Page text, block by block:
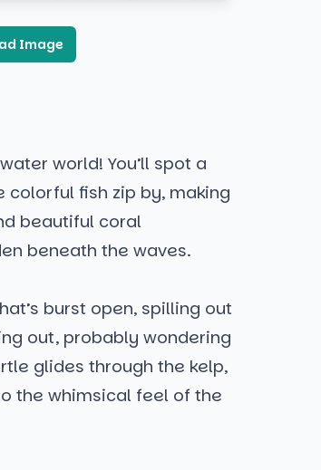
Image
world! You’ll spot a
fish zip by, making
beautiful coral
beneath the waves.
burst open, spilling out
out, probably wondering
glides through the kelp,
the whimsical feel of the